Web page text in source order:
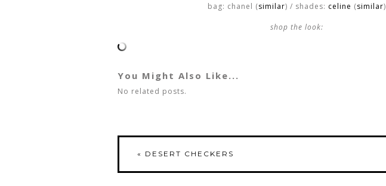
bag: chanel (similar) / shades: celine (similar)
shop the look:
You Might Also Like...
No related posts.
« DESERT CHECKERS